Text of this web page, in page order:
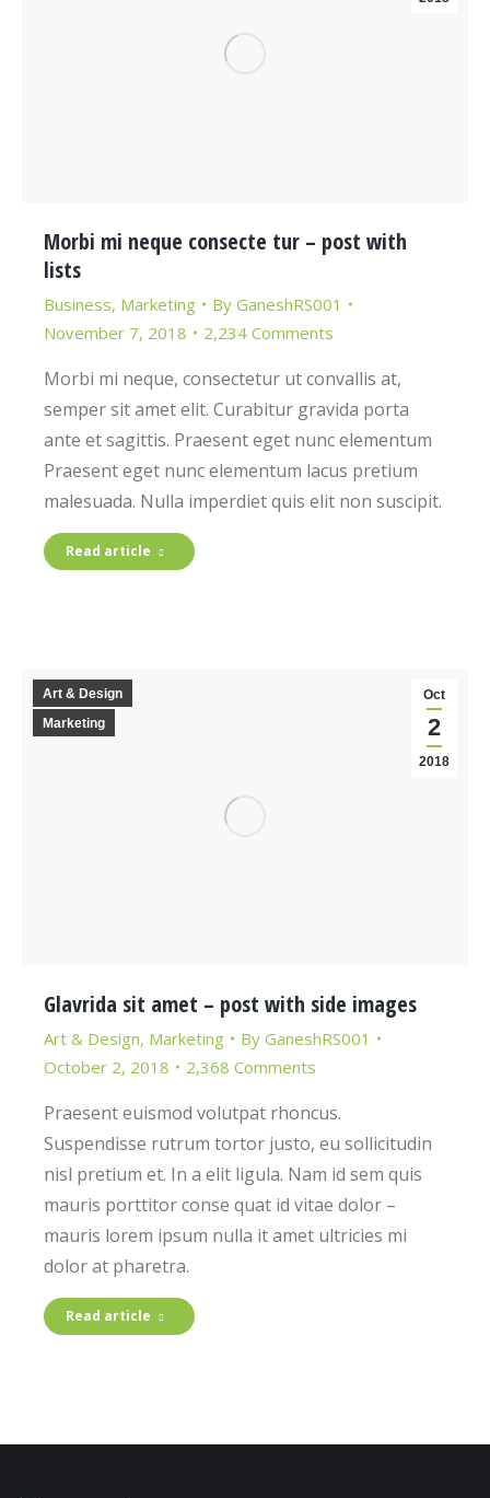
Morbi mi neque consecte tur – post with
lists
Business, Marketing By GaneshRS001
November 7, 2018
2,234 Comments
Morbi mi neque, consectetur ut convallis at,
semper sit amet elit. Curabitur gravida porta
ante et sagittis. Praesent eget nunc elementum
Praesent eget nunc elementum lacus pretium
malesuada. Nulla imperdiet quis elit non suscipit.
Read article
Oct
2
2018
Art & Design
Marketing
Glavrida sit amet – post with side images
Art & Design, Marketing By GaneshRS001
October 2, 2018
2,368 Comments
Praesent euismod volutpat rhoncus.
Suspendisse rutrum tortor justo, eu sollicitudin
nisl pretium et. In a elit ligula. Nam id sem quis
mauris porttitor conse quat id vitae dolor –
mauris lorem ipsum nulla it amet ultricies mi
dolor at pharetra.
Read article